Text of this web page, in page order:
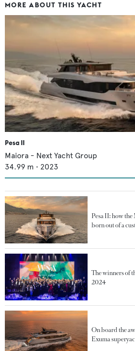
MORE ABOUT THIS YACHT
Pesa II
Maiora - Next Yacht Group
34.99 m • 2023
Pesa II: how
born out of a
The winners of
2024
On board the
Exuma